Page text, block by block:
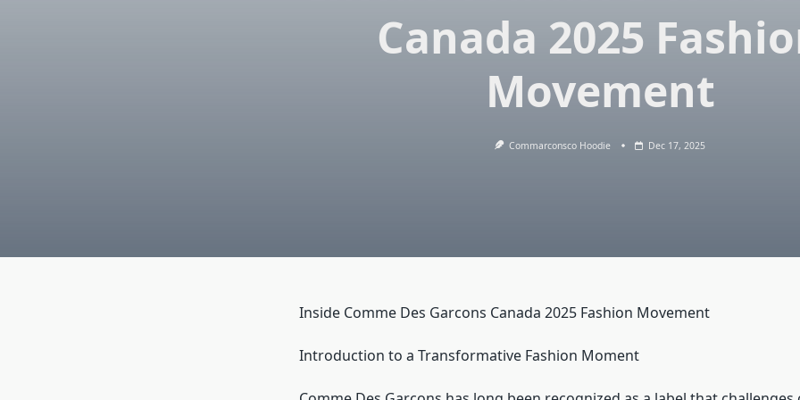
Canada 2025
Movement
Commarconsco Hoodie Dec 17, 2025
Inside Comme Des Garcons Canada 2025 Fashion Movement
Introduction to a Transformative Fashion Moment